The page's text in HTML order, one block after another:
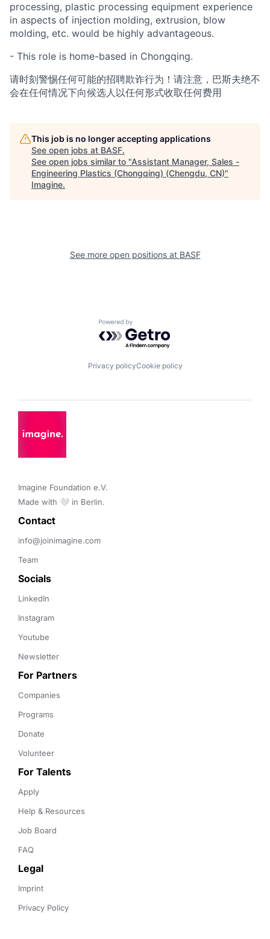
processing, plastic processing equipment experience
in aspects of injection molding, extrusion, blow
molding, etc. would be highly advantageous.
- This role is home-based in Chongqing.
请时刻警惕任何可能的招聘欺诈行为！请注意，巴斯夫绝不
会在任何情况下向候选人以任何形式收取任何费用
This job is no longer accepting applications
See open jobs at BASF.
See open jobs similar to "Assistant Manager, Sales -
Engineering Plastics (Chongqing) (Chengdu, CN)"
Imagine.
See more open positions at BASF
Powered by Getro.com
Privacy policyCookie policy
Imagine Foundation e.V.
Made with 🤍 in Berlin.
Contact
info@joinimagine.com
Team
Socials
LinkedIn
Instagram
Youtube
Newsletter
For Partners
Companies
Programs
Donate
Volunteer
For Talents
Apply
Help & Resources
Job Board
FAQ
Legal
Imprint
Privacy Policy